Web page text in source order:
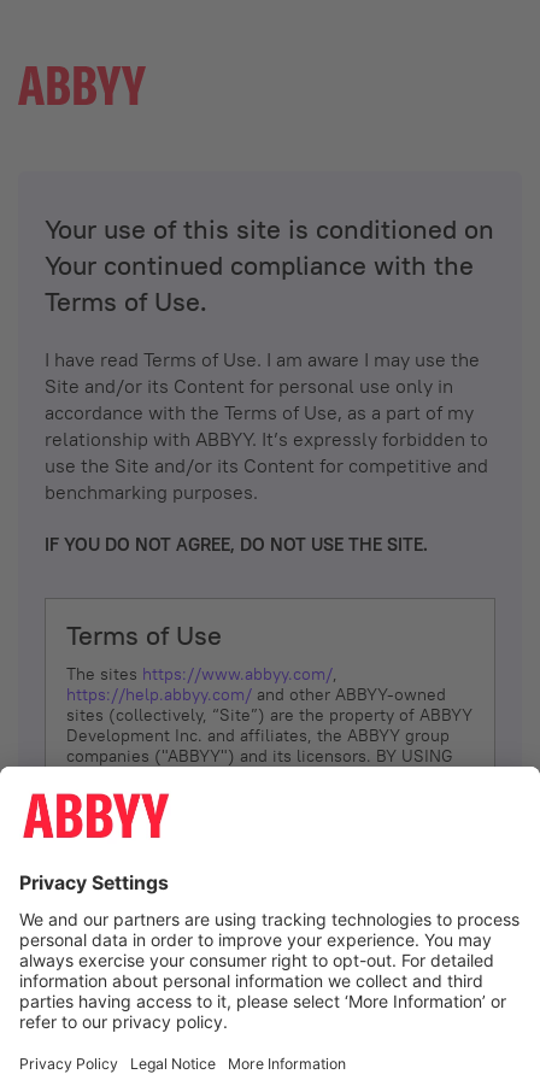
Your use of this site is conditioned on
Your continued compliance with the
Terms of Use.
I have read Terms of Use. I am aware I may use the
Site and/or its Content for personal use only in
accordance with the Terms of Use, as a part of my
relationship with ABBYY. It’s expressly forbidden to
use the Site and/or its Content for competitive and
benchmarking purposes.
IF YOU DO NOT AGREE, DO NOT USE THE SITE.
Terms of Use
The sites https://www.abbyy.com/,
https://help.abbyy.com/ and other ABBYY-owned
sites (collectively, “Site”) are the property of ABBYY
Development Inc. and affiliates, the ABBYY group
companies ("ABBYY") and its licensors. BY USING
YOU DON’T AGREE, DO NOT USE THE SITE.
The services and information that ABBYY provides
(referred to as “Terms”). ABBYY reserves the right,
at its sole discretion, to change, modify, add or
remove portions of these Terms, at any time. It is
Your responsibility to check these Terms for
amendments. ABBYY reserves the right to do any of
the following, at any time, without notice: to modify,
suspend or terminate operation of or access to the
Site, or any portion of the Site, for any reason; to
Site; and to interrupt the operation of the Site or
I agree